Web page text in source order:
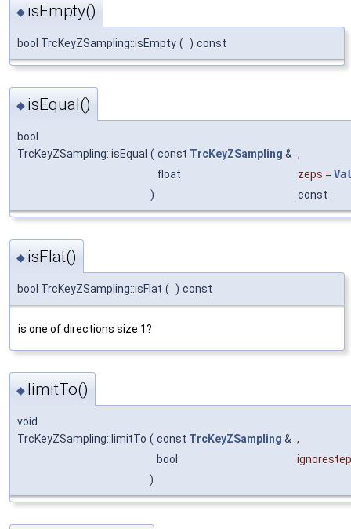
◆ isEmpty()
bool TrcKeyZSampling::isEmpty ( ) const
◆ isEqual()
bool
TrcKeyZSampling::isEqual ( const TrcKeyZSampling & ,
float
zeps =
)
const
◆ isFlat()
bool TrcKeyZSampling::isFlat ( ) const
is one of directions size 1?
◆ limitTo()
void
TrcKeyZSampling::limitTo ( const TrcKeyZSampling & ,
bool
)